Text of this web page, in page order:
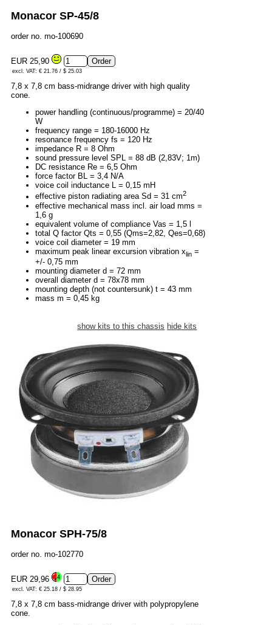
Monacor SP-45/8
order no. mo-100690
EUR 25,90
excl. VAT: € 21.76 / $ 25.03
7,8 x 7,8 cm bass-midrange driver with high quality
cone.
power handling (continuous/programme) = 20/40
W
frequency range = 180-16000 Hz
resonance frequency fs = 120 Hz
impedance R = 8 Ohm
sound pressure level SPL = 88 dB (2,83V; 1m)
DC resistance Re = 6,5 Ohm
force factor BL = 3,4 N/A
voice coil inductance L = 0,15 mH
effective piston radiating area Sd = 31 cm2
effective mechanical mass incl. air load mms =
1,6 g
equivalent volume of compliance Vas = 1,5 l
total Q factor Qts = 0,55 (Qms=2,82, Qes=0,68)
voice coil diameter = 19 mm
maximum peak linear excursion vibration xlin =
+/- 0,75 mm
mounting diameter d = 72 mm
overall diameter d = 78x78 mm
mounting depth (not countersunk) t = 43 mm
mass m = 0,45 kg
show kits to this chassis hide kits
Monacor SPH-75/8
order no. mo-102770
EUR 29,96
excl. VAT: € 25.18 / $ 28.95
7,8 x 7,8 cm bass-midrange driver with polypropylene
cone.